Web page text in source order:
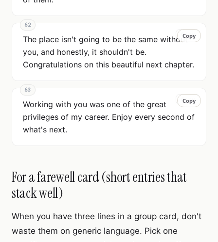
62
Copy
The place isn't going to be the same without
you, and honestly, it shouldn't be.
Congratulations on this beautiful next chapter.
Copy
63
Copy
Working with you was one of the great
privileges of my career. Enjoy every second of
what's next.
Copy
For a farewell card (short entries that
stack well)
When you have three lines in a group card, don't
waste them on generic language. Pick one